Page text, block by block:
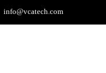
info@vcatech.com